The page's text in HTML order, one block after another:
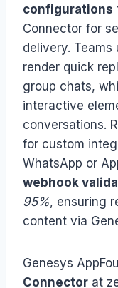
configurations
Connector for
delivery. Teams
render quick
group chats,
interactive
conversations.
for custom
WhatsApp or
webhook
95%, ensuring
content via
Genesys
Connector at